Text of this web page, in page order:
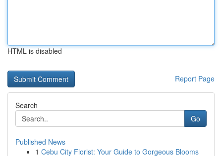
HTML is disabled
Report Page
Search
Go
Published News
1 Cebu City Florist: Your Guide to Gorgeous Blooms